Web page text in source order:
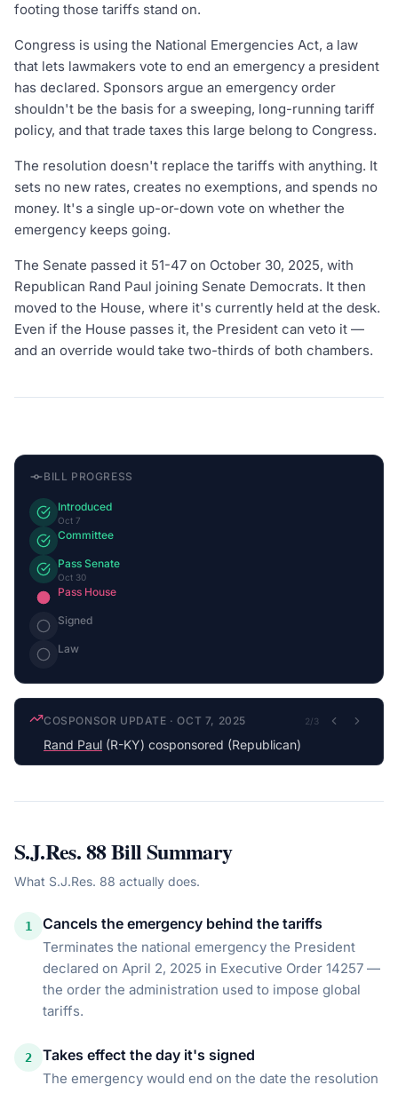
footing those tariffs stand on.
Congress is using the National Emergencies Act, a law
that lets lawmakers vote to end an emergency a president
has declared. Sponsors argue an emergency order
shouldn't be the basis for a sweeping, long-running tariff
policy, and that trade taxes this large belong to Congress.
The resolution doesn't replace the tariffs with anything. It
sets no new rates, creates no exemptions, and spends no
money. It's a single up-or-down vote on whether the
emergency keeps going.
The Senate passed it 51-47 on October 30, 2025, with
Republican Rand Paul joining Senate Democrats. It then
moved to the House, where it's currently held at the desk.
Even if the House passes it, the President can veto it —
and an override would take two-thirds of both chambers.
BILL PROGRESS
Introduced
Oct 7
Committee
Pass Senate
Oct 30
Pass House
Signed
Law
COSPONSOR UPDATE ·OCT 7, 2025 2/3
Rand Paul (R-KY) cosponsored (Republican)
S.J.Res. 88Bill Summary
What S.J.Res. 88 actually does.
1 Cancels the emergency behind the tariffs
Terminates the national emergency the President
declared on April 2, 2025 in Executive Order 14257 —
the order the administration used to impose global
tariffs.
2 Takes effect the day it's signed
The emergency would end on the date the resolution